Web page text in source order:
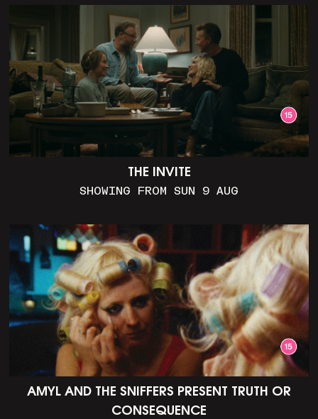
THE INVITE
SHOWING FROM SUN 9 AUG
AMYL AND THE SNIFFERS PRESENT TRUTH OR
CONSEQUENCE